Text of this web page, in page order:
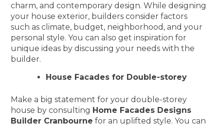
charm, and contemporary design. While designing
your house exterior, builders consider factors
such as climate, budget, neighborhood, and your
personal style. You can also get inspiration for
unique ideas by discussing your needs with the
builder.
House Facades for Double-storey
Make a big statement for your double-storey
house by consulting Home Facades Designs
Builder Cranbourne for an uplifted style. You can